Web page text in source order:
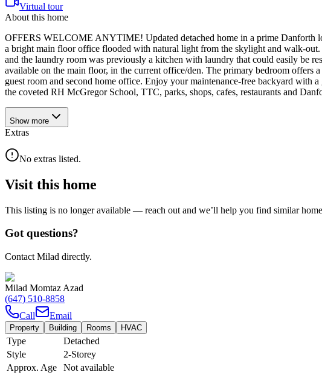
Virtual tour
About this home
OFFERS WELCOME ANYTIME! Updated detached home in a prime Danforth
a bright main floor office flooded with natural light from the skylight and walk-out.
and the laundry room was previously a kitchen with laundry that could easily be
available on the main floor, in the current office/den. The primary bedroom offers
guest room and second home office. Enjoy your maintenance-free backyard
the coveted RH McGregor School, TTC, parks, shops, cafes, restaurants and
Show more
Extras
No extras listed.
Visit this home
This listing is no longer available — reach out and we’ll help you find similar
Got questions?
Contact Milad directly.
Milad Momtaz Azad
(647) 510-8858
Call
Email
Property Building Rooms HVAC
Type
Detached
Style
2-Storey
Approx. Age
Not available